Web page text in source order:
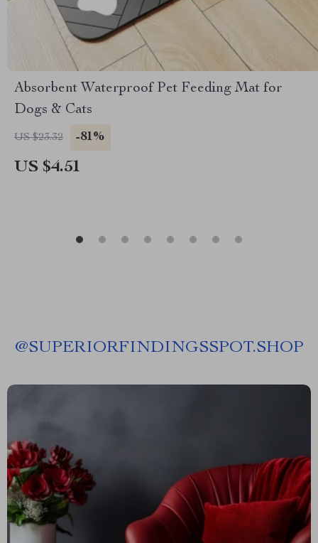
Absorbent Waterproof Pet Feeding Mat for
Dogs & Cats
US $23.32 -81%
US $4.51
@SUPERIORFINDINGSSPOT.SHOP